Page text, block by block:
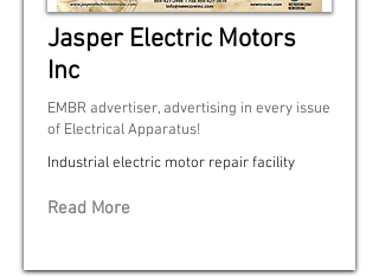
Jasper Electric Motors
Inc
EMBR advertiser, advertising in every issue
of Electrical Apparatus!
Industrial electric motor repair facility
Read More